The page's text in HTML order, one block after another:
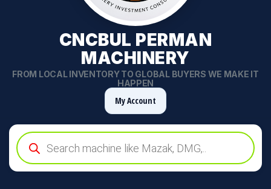
CNCBUL PERMAN
MACHINERY
FROM LOCAL INVENTORY TO GLOBAL BUYERS WE MAKE IT
HAPPEN
My Account
Products
search